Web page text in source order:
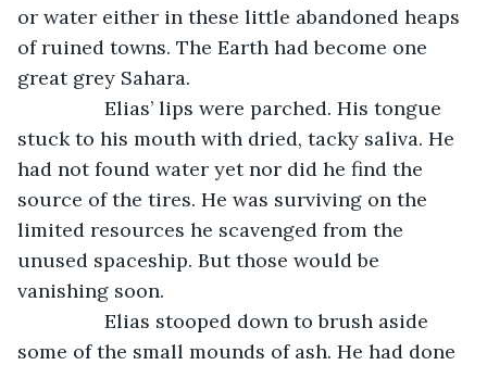
or water either in these little abandoned heaps
of ruined towns. The Earth had become one
great grey Sahara.
stuck to his mouth with dried, tacky saliva. He
had not found water yet nor did he find the
source of the tires. He was surviving on the
limited resources he scavenged from the
unused spaceship. But those would be
vanishing soon.
some of the small mounds of ash. He had done